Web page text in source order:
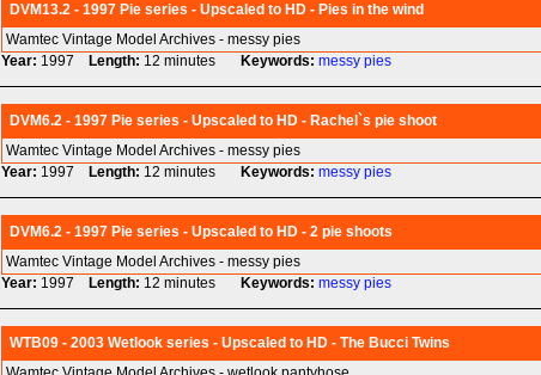
DVM13.2 - 1997 Pie series - Upscaled to HD - Pies in the wind
Wamtec Vintage Model Archives - messy pies
Year: 1997 Length: 12 minutes Keywords: messy pies
DVM6.2 - 1997 Pie series - Upscaled to HD - Rachel`s pie shoot
Wamtec Vintage Model Archives - messy pies
Year: 1997 Length: 12 minutes Keywords: messy pies
DVM6.2 - 1997 Pie series - Upscaled to HD - 2 pie shoots
Wamtec Vintage Model Archives - messy pies
Year: 1997 Length: 12 minutes Keywords: messy pies
WTB09 - 2003 Wetlook series - Upscaled to HD - The Bucci Twins